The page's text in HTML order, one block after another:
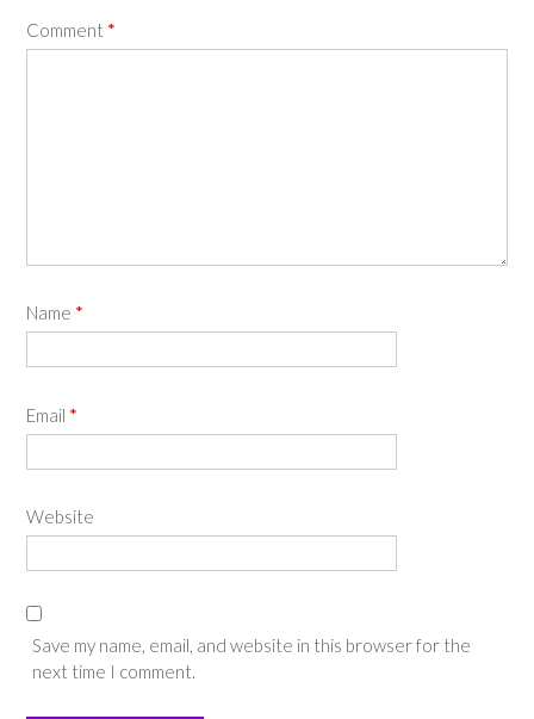
Comment *
Name *
Email *
Website
Save my name, email, and website in this browser for the
next time I comment.